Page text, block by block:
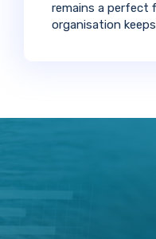
remains a perfect
organisation